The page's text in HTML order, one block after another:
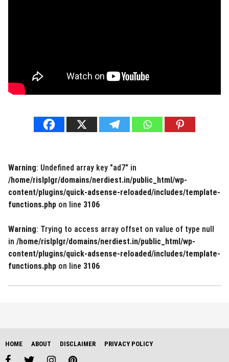
Warning: Undefined array key "ad7" in
/home/rislplgr/domains/nerdiest.in/public_html/wp-
content/plugins/quick-adsense-reloaded/includes/template-
functions.php on line 3106
Warning: Trying to access array offset on value of type null
in /home/rislplgr/domains/nerdiest.in/public_html/wp-
content/plugins/quick-adsense-reloaded/includes/template-
functions.php on line 3106
HOME ABOUT DISCLAIMER PRIVACY POLICY